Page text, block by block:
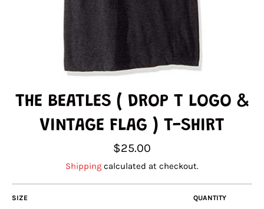
THE BEATLES ( DROP T LOGO &
VINTAGE FLAG ) T-SHIRT
Regular
price
$25.00
Shipping calculated at checkout.
SIZE QUANTITY